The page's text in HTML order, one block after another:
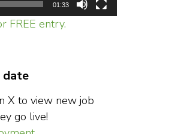
01:33
FREE entry.
date
X to view new job
go live!